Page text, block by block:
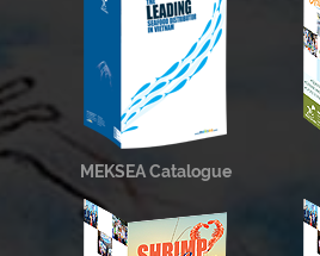
MEKSEA Catalogue